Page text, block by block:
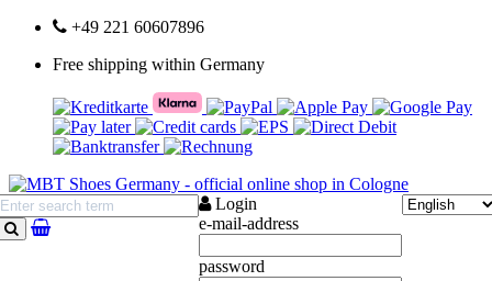
+49 221 60607896
Free shipping within Germany
search
Login
e-mail-address
password